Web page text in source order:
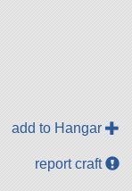
add to Hangar
report craft